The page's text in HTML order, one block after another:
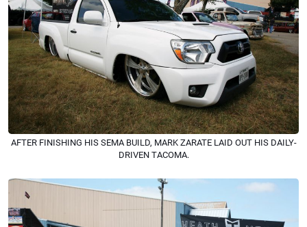
AFTER FINISHING HIS SEMA BUILD, MARK ZARATE LAID OUT HIS DAILY-
DRIVEN TACOMA.